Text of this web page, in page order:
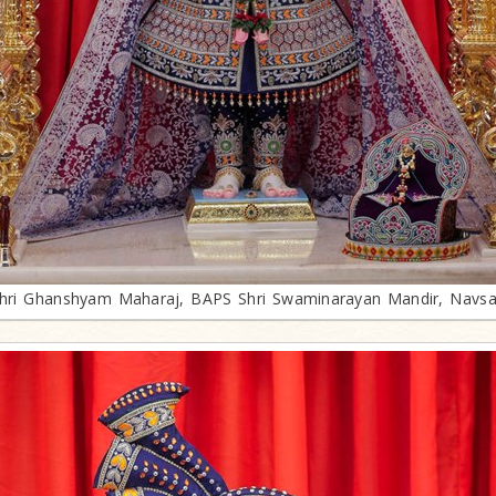
Ghanshyam Maharaj, BAPS Shri Swaminarayan Mandir,